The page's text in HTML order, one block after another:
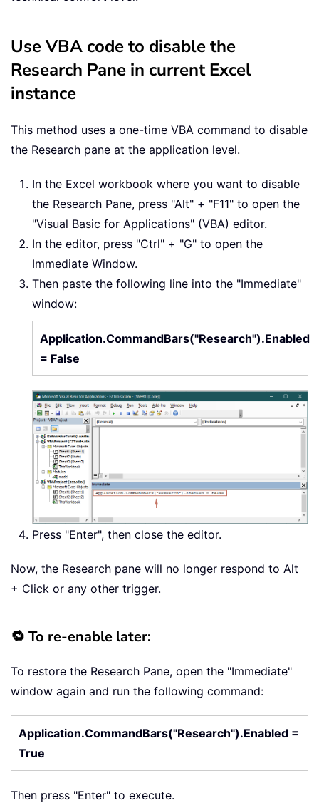
Use VBA code to disable the
Research Pane in current Excel
instance
This method uses a one-time VBA command to disable
the Research pane at the application level.
In the Excel workbook where you want to disable
the Research Pane, press "Alt" + "F11" to open the
"Visual Basic for Applications" (VBA) editor.
In the editor, press "Ctrl" + "G" to open the
Immediate Window.
Then paste the following line into the "Immediate"
window:
Application.CommandBars("Research").Enabled
= False
Press "Enter", then close the editor.
Now, the Research pane will no longer respond to Alt
+ Click or any other trigger.
🔁 To re-enable later:
To restore the Research Pane, open the "Immediate"
window again and run the following command:
Application.CommandBars("Research").Enabled =
True
Then press "Enter" to execute.